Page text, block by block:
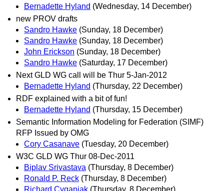
Bernadette Hyland (Wednesday, 14 December)
new PROV drafts
Sandro Hawke (Sunday, 18 December)
Sandro Hawke (Sunday, 18 December)
John Erickson (Sunday, 18 December)
Sandro Hawke (Saturday, 17 December)
Next GLD WG call will be Thur 5-Jan-2012
Bernadette Hyland (Thursday, 22 December)
RDF explained with a bit of fun!
Bernadette Hyland (Thursday, 15 December)
Semantic Information Modeling for Federation (SIMF)
RFP Issued by OMG
Cory Casanave (Tuesday, 20 December)
W3C GLD WG Thur 08-Dec-2011
Biplav Srivastava (Thursday, 8 December)
Ronald P. Reck (Thursday, 8 December)